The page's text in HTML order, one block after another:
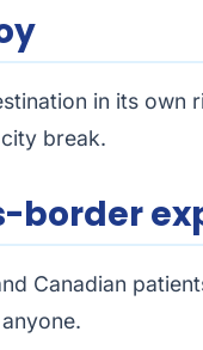
in its
break.
border
Canadian